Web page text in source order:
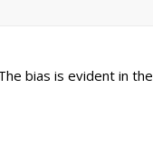
bias is evident in the